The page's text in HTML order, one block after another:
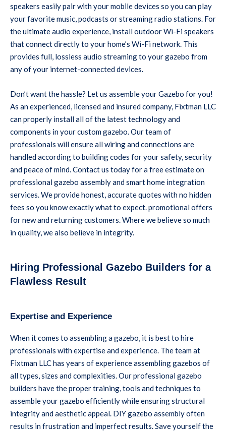
speakers easily pair with your mobile devices so you can play
your favorite music, podcasts or streaming radio stations. For
the ultimate audio experience, install outdoor Wi-Fi speakers
that connect directly to your home’s Wi-Fi network. This
provides full, lossless audio streaming to your gazebo from
any of your internet-connected devices.
Don’t want the hassle? Let us assemble your Gazebo for you!
As an experienced, licensed and insured company, Fixtman LLC
can properly install all of the latest technology and
components in your custom gazebo. Our team of
professionals will ensure all wiring and connections are
handled according to building codes for your safety, security
and peace of mind. Contact us today for a free estimate on
professional gazebo assembly and smart home integration
services. We provide honest, accurate quotes with no hidden
fees so you know exactly what to expect. promotional offers
for new and returning customers. Where we believe so much
in quality, we also believe in integrity.
Hiring Professional Gazebo Builders for a
Flawless Result
Expertise and Experience
When it comes to assembling a gazebo, it is best to hire
professionals with expertise and experience. The team at
Fixtman LLC has years of experience assembling gazebos of
all types, sizes and complexities. Our professional gazebo
builders have the proper training, tools and techniques to
assemble your gazebo efficiently while ensuring structural
integrity and aesthetic appeal. DIY gazebo assembly often
results in frustration and imperfect results. Save yourself the